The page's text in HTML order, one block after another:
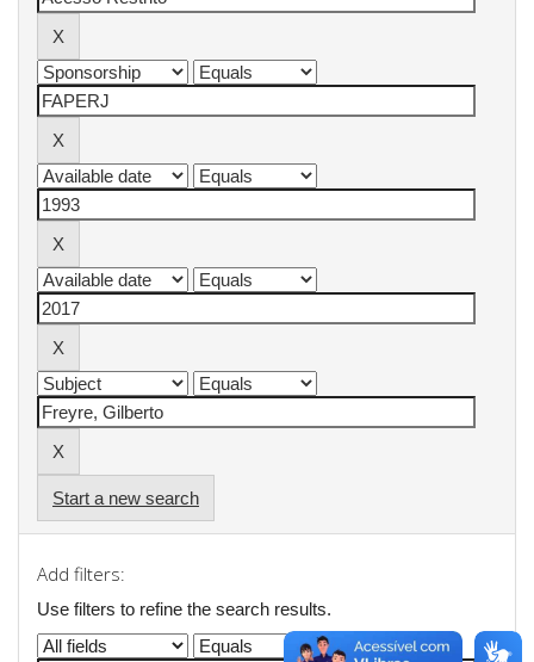
Start a new search
Add filters:
Use filters to refine the search results.